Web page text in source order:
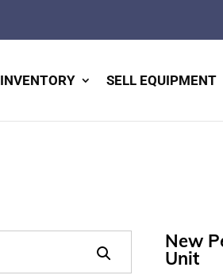
INVENTORY SELL EQUIPMENT
New
Unit